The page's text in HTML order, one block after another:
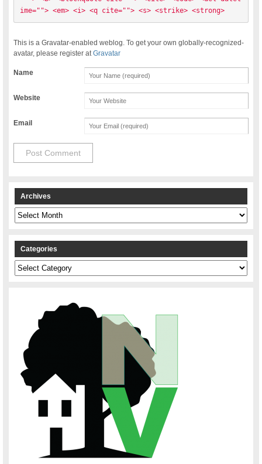
ime=""> <em> <i> <q cite=""> <s> <strike> <strong>
This is a Gravatar-enabled weblog. To get your own globally-recognized-
avatar, please register atGravatar
Name
Website
Email
Archives
Archives
Categories
Categories